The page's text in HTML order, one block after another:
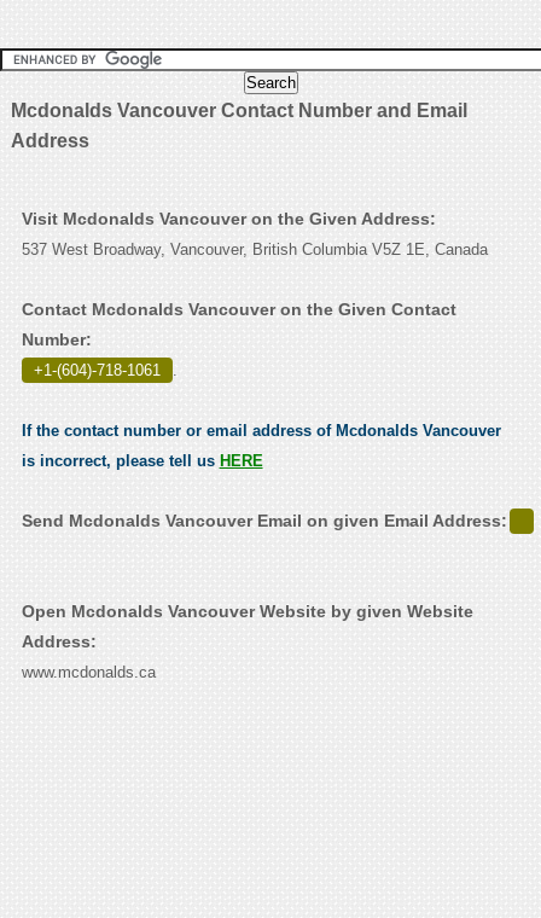
Mcdonalds Vancouver Contact Number and Email
Address
Visit Mcdonalds Vancouver on the Given Address:
537 West Broadway, Vancouver, British Columbia V5Z 1E, Canada
Contact Mcdonalds Vancouver on the Given Contact
Number:
+1-(604)-718-1061 .
If the contact number or email address of Mcdonalds Vancouver
is incorrect, please tell us HERE
Send Mcdonalds Vancouver Email on given Email Address:
Open Mcdonalds Vancouver Website by given Website
Address:
www.mcdonalds.ca